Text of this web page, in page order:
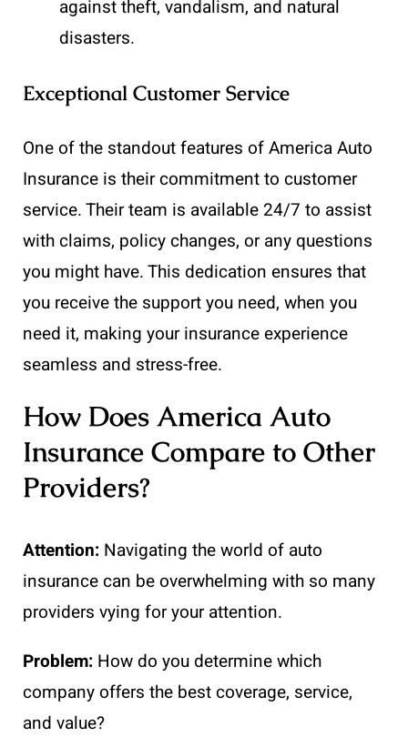
against theft, vandalism, and natural
disasters.
Exceptional Customer Service
One of the standout features of America Auto
Insurance is their commitment to customer
service. Their team is available 24/7 to assist
with claims, policy changes, or any questions
you might have. This dedication ensures that
you receive the support you need, when you
need it, making your insurance experience
seamless and stress-free.
How Does America Auto
Insurance Compare to Other
Providers?
Attention: Navigating the world of auto
insurance can be overwhelming with so many
providers vying for your attention.
Problem: How do you determine which
company offers the best coverage, service,
and value?